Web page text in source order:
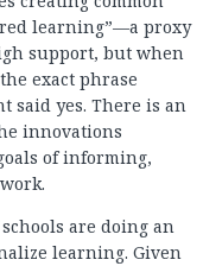
learning”—a proxy
support, but when
exact phrase
said yes. There is an
innovations
of informing,
are doing an
learning. Given